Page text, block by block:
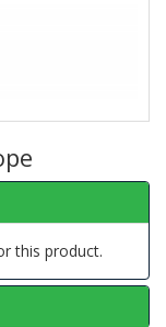
this product.